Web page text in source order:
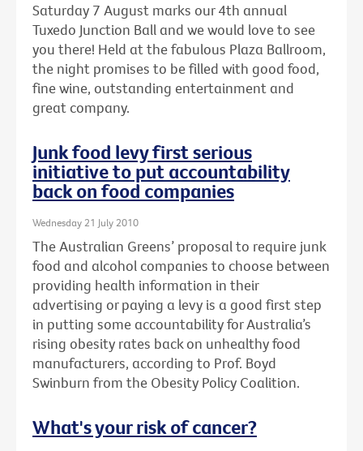
Saturday 7 August marks our 4th annual
Tuxedo Junction Ball and we would love to see
you there! Held at the fabulous Plaza Ballroom,
the night promises to be filled with good food,
fine wine, outstanding entertainment and
great company.
Junk food levy first serious
initiative to put accountability
back on food companies
Wednesday 21 July 2010
The Australian Greens’ proposal to require junk
food and alcohol companies to choose between
providing health information in their
advertising or paying a levy is a good first step
in putting some accountability for Australia’s
rising obesity rates back on unhealthy food
manufacturers, according to Prof. Boyd
Swinburn from the Obesity Policy Coalition.
What's your risk of cancer?